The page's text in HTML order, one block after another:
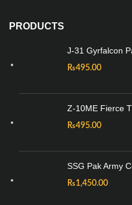
PRODUCTS
J-31 Gyrfalcon
₨495.00
Z-10ME Fierce
₨495.00
SSG Pak Army
₨1,450.00